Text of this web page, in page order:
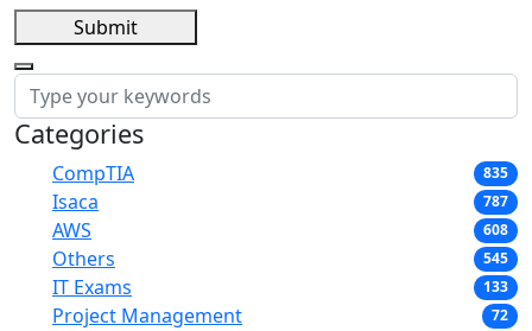
Submit
Categories
CompTIA 835
Isaca 787
AWS 608
Others 545
IT Exams 133
Project Management 72